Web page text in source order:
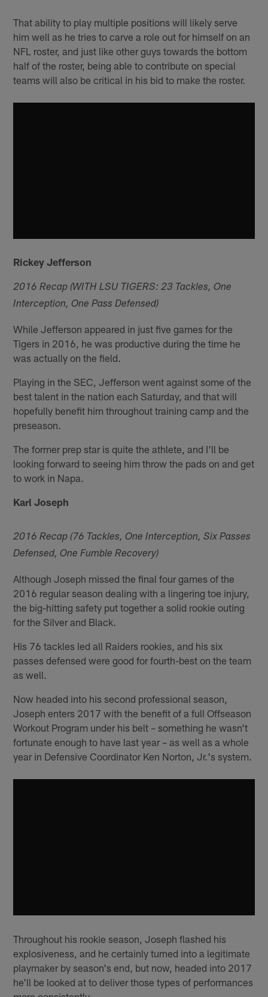
That ability to play multiple positions will likely serve
him well as he tries to carve a role out for himself on an
NFL roster, and just like other guys towards the bottom
half of the roster, being able to contribute on special
teams will also be critical in his bid to make the roster.
Rickey Jefferson
2016 Recap (WITH LSU TIGERS: 23 Tackles, One
Interception, One Pass Defensed)
While Jefferson appeared in just five games for the
Tigers in 2016, he was productive during the time he
was actually on the field.
Playing in the SEC, Jefferson went against some of the
best talent in the nation each Saturday, and that will
hopefully benefit him throughout training camp and the
preseason.
The former prep star is quite the athlete, and I'll be
looking forward to seeing him throw the pads on and get
to work in Napa.
Karl Joseph
2016 Recap (76 Tackles, One Interception, Six Passes
Defensed, One Fumble Recovery)
Although Joseph missed the final four games of the
2016 regular season dealing with a lingering toe injury,
the big-hitting safety put together a solid rookie outing
for the Silver and Black.
His 76 tackles led all Raiders rookies, and his six
passes defensed were good for fourth-best on the team
as well.
Now headed into his second professional season,
Joseph enters 2017 with the benefit of a full Offseason
Workout Program under his belt – something he wasn't
fortunate enough to have last year – as well as a whole
year in Defensive Coordinator Ken Norton, Jr.'s system.
Throughout his rookie season, Joseph flashed his
explosiveness, and he certainly turned into a legitimate
playmaker by season's end, but now, headed into 2017
he'll be looked at to deliver those types of performances